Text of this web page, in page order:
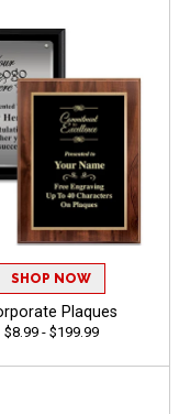
SHOP NOW
Plaques
$8.99 - $199.99